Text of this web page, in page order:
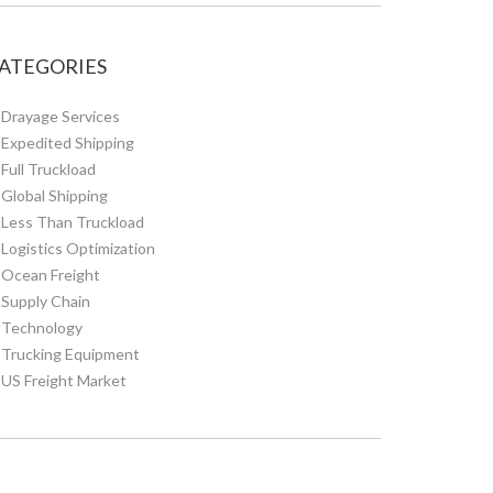
Drayage Services
Expedited Shipping
Full Truckload
Global Shipping
Less Than Truckload
Logistics Optimization
Ocean Freight
Supply Chain
Technology
Trucking Equipment
US Freight Market